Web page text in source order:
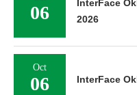
06
InterFace
2026
Oct
06 InterFace